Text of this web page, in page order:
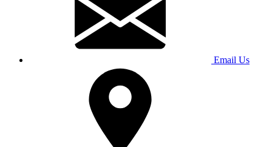
Email Us